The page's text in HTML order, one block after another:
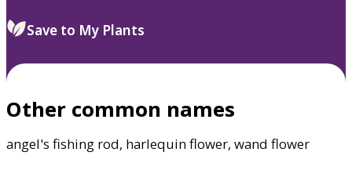
Save to My Plants
Other common names
angel's fishing rod, harlequin flower, wand flower